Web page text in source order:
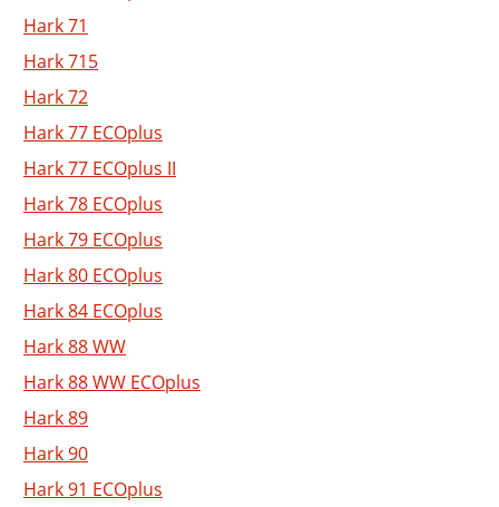
Hark 71
Hark 715
Hark 72
Hark 77 ECOplus
Hark 77 ECOplus II
Hark 78 ECOplus
Hark 79 ECOplus
Hark 80 ECOplus
Hark 84 ECOplus
Hark 88 WW
Hark 88 WW ECOplus
Hark 89
Hark 90
Hark 91 ECOplus